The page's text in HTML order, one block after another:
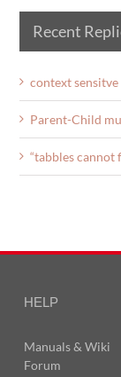
Recent
context
Parent-Child
“tabbles cannot
HELP
Manuals & Wiki
Forum